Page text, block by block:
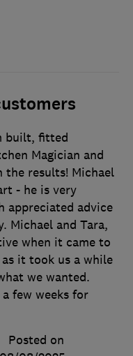
built, fitted
Magician and
the results! Michael
- he is very
appreciated advice
Michael and Tara,
when it came to
it took us a while
we wanted.
few weeks for
Posted on